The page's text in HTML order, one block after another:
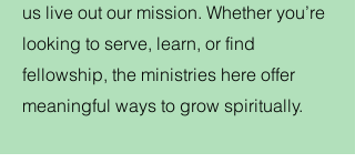
us live out our mission. Whether you’re
looking to serve, learn, or find
fellowship, the ministries here offer
meaningful ways to grow spiritually.